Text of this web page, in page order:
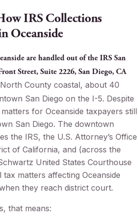
IRS Collections
Oceanside
are handled out of the IRS San
Street, Suite 2226, San Diego, CA
County coastal, about 40
San Diego on the I-5. Despite
for Oceanside taxpayers still
San Diego. The downtown
the IRS, the U.S. Attorney’s Office
of California, and (across the
United States Courthouse
matters affecting Oceanside
they reach district court.
that means: